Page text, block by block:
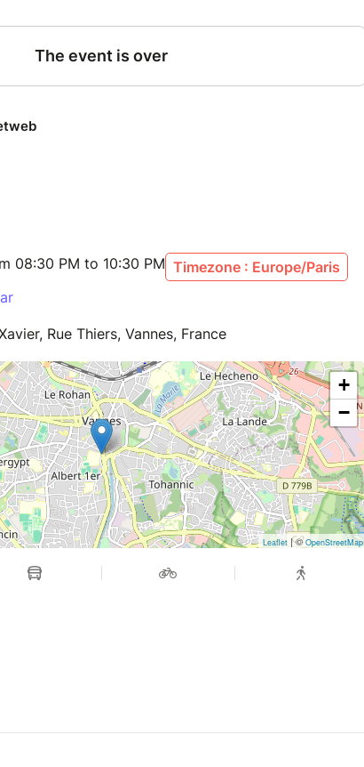
08:30 PM to 10:30 PM Timezone : Europe/Paris
Rue Thiers, Vannes, France
+
−
Leaflet | ©OpenStreetMap